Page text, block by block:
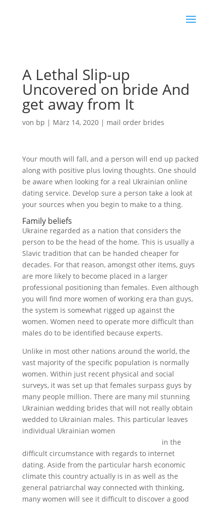
A Lethal Slip-up
Uncovered on bride And
get away from It
von bp | März 14, 2020| mail order brides
Your mouth will fall, and a person will end up packed
along with positive plus loving thoughts. One should
be aware when looking for a real Ukrainian online
dating service. Develop sure a person take a look at
your sources when you begin to make to a thing.
Family beliefs
Ukraine regarded as a nation that considers the
person to be the head of the home. This is usually a
Slavic tradition that can be handed cheaper for
decades. For that reason, amongst other items, guys
are more likely to become placed in a larger
professional positioning than females. Even although
you will find more women of working era than guys,
the system is somewhat rigged up against the
women. Women need to operate more difficult than
males do to be identified because experts.
Unlike in most other nations around the world, the
vast majority of the specific population is normally
women. Within just recent physical and social
surveys, it was set up that females surpass guys by
many people million. There are many mil stunning
Ukrainian wedding brides that will not really obtain
wedded to Ukrainian males. This particular leaves
individual Ukrainian women
in the
difficult circumstance with regards to internet
dating. Aside from the particular harsh economic
climate this country actually is in as well as the
general patriarchal way connected with thinking,
many women will see it difficult to discover a good